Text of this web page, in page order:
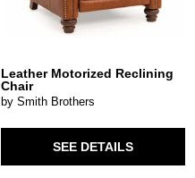
Leather Motorized Reclining
Chair
by Smith Brothers
SEE DETAILS